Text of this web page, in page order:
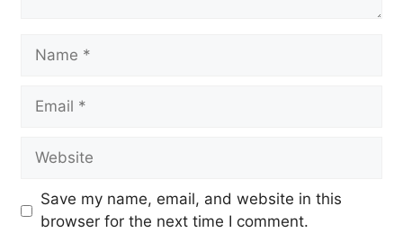
Name
Email
Website
Save my name, email, and website in this
browser for the next time I comment.